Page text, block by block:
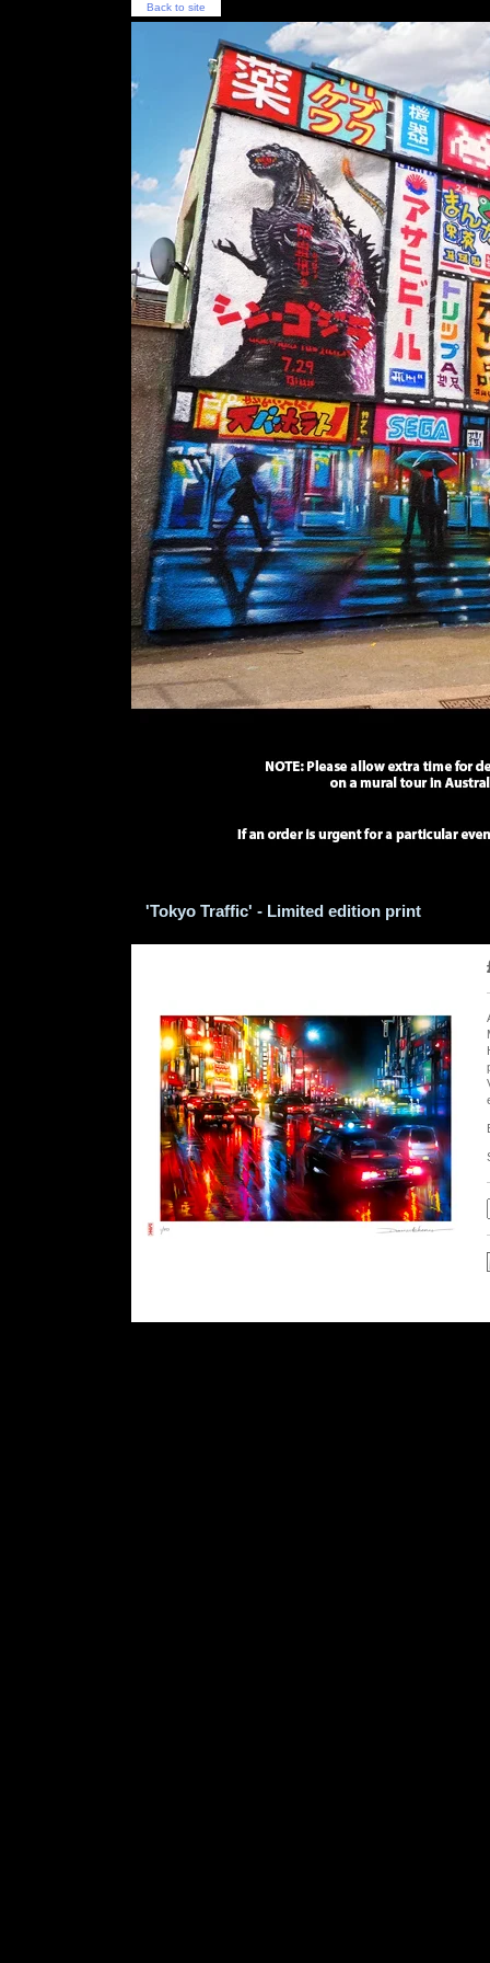
Back to site
'Tokyo Traffic' - Limited edition print